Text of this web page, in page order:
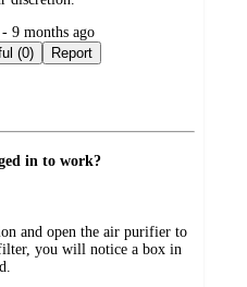
9 months ago
Not helpful (0) Report
in to work?
and open the air purifier to
you will notice a box in